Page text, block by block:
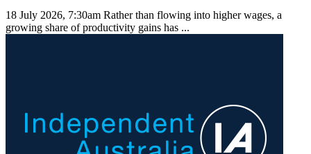
18 July 2026, 7:30am Rather than flowing into higher wages, a
growing share of productivity gains has ...